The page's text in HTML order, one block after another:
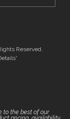
Reserved.
to the best of our